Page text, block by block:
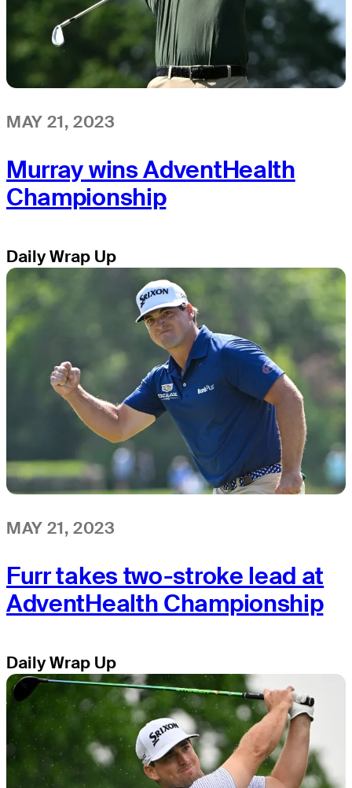
MAY 21, 2023
Murray wins AdventHealth
Championship
Daily Wrap Up
MAY 21, 2023
Furr takes two-stroke lead at
AdventHealth Championship
Daily Wrap Up